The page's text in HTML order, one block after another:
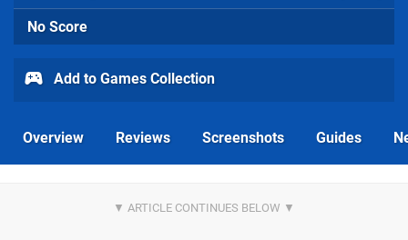
No Score
Add to Games Collection
Overview Reviews Screenshots Guides